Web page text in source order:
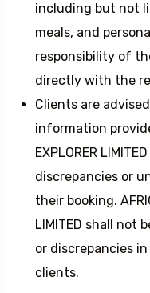
including but not
meals, and
responsibility of
directly with the
Clients are
information
EXPLORER
discrepancies or
their booking.
LIMITED shall not
or discrepancies
clients.